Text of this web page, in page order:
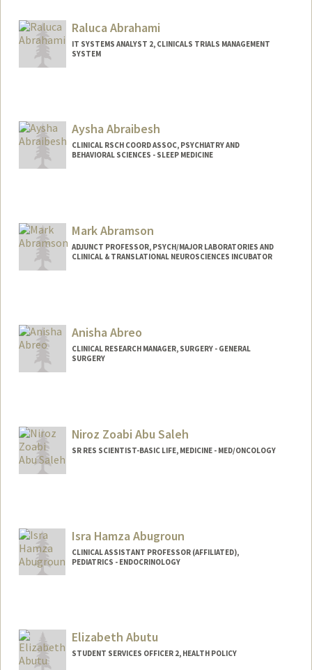
Raluca Abrahami
IT SYSTEMS ANALYST 2, CLINICALS TRIALS MANAGEMENT
SYSTEM
Aysha Abraibesh
CLINICAL RSCH COORD ASSOC, PSYCHIATRY AND
BEHAVIORAL SCIENCES - SLEEP MEDICINE
Mark Abramson
ADJUNCT PROFESSOR, PSYCH/MAJOR LABORATORIES AND
CLINICAL & TRANSLATIONAL NEUROSCIENCES INCUBATOR
Anisha Abreo
CLINICAL RESEARCH MANAGER, SURGERY - GENERAL
SURGERY
Niroz Zoabi Abu Saleh
SR RES SCIENTIST-BASIC LIFE, MEDICINE - MED/ONCOLOGY
Isra Hamza Abugroun
CLINICAL ASSISTANT PROFESSOR (AFFILIATED),
PEDIATRICS - ENDOCRINOLOGY
Elizabeth Abutu
STUDENT SERVICES OFFICER 2, HEALTH POLICY